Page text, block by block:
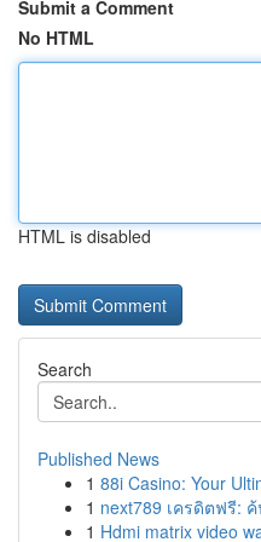
Submit a Comment
No HTML
HTML is disabled
Search
Published News
1 88i Casino: Your
1 next789 เครดิตฟรี:
1 Hdmi matrix video